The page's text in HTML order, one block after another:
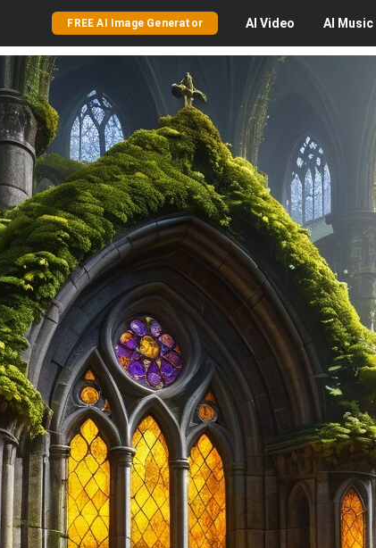
FREE AI Image Generator AI Video AI Music